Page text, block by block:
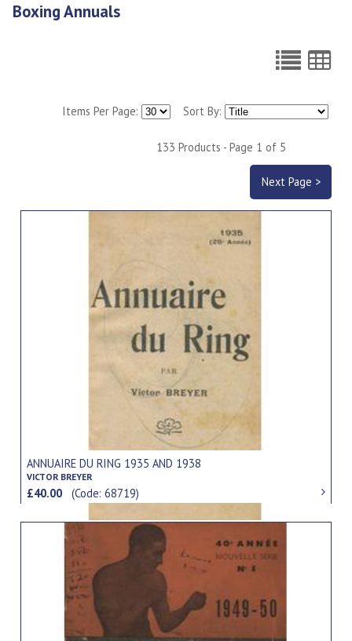
Boxing Annuals
Items Per Page: Sort By:
133 Products - Page 1 of 5
Next Page >
ANNUAIRE DU RING 1935 AND 1938
VICTOR BREYER
£40.00(Code: 68719)